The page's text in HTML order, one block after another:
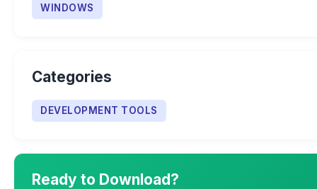
WINDOWS
Categories
DEVELOPMENT TOOLS
Ready to Download?